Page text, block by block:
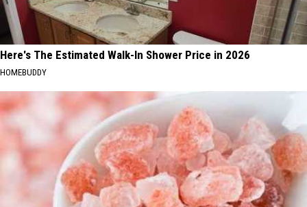
Here's The Estimated Walk-In Shower Price in 2026
HOMEBUDDY